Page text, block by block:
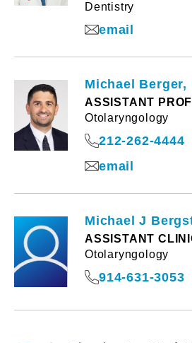
Dentistry
email
Michael Berger,
ASSISTANT
Otolaryngology
212-262-4444
email
Michael J
ASSISTANT
Otolaryngology
914-631-3053